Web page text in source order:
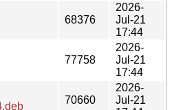
68376
2026-
Jul-21
17:44
77758
2026-
Jul-21
17:44
70660
2026-
Jul-21